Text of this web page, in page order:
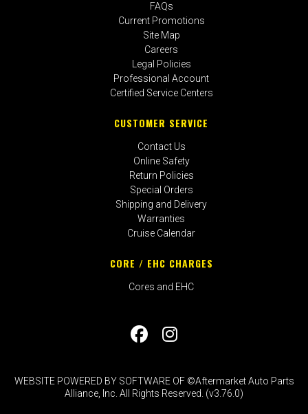
FAQs
Current Promotions
Site Map
Careers
Legal Policies
Professional Account
Certified Service Centers
CUSTOMER SERVICE
Contact Us
Online Safety
Return Policies
Special Orders
Shipping and Delivery
Warranties
Cruise Calendar
CORE / EHC CHARGES
Cores and EHC
WEBSITE POWERED BY SOFTWARE OF ©Aftermarket Auto Parts
Alliance, Inc. All Rights Reserved. (v3.76.0)